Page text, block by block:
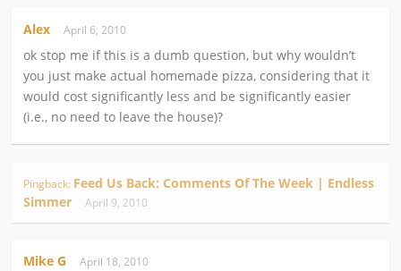
Alex April 6, 2010
ok stop me if this is a dumb question, but why wouldn’t
you just make actual homemade pizza, considering that it
would cost significantly less and be significantly easier
(i.e., no need to leave the house)?
Pingback: Feed Us Back: Comments Of The Week | Endless
Simmer
April 9, 2010
Mike G April 18, 2010